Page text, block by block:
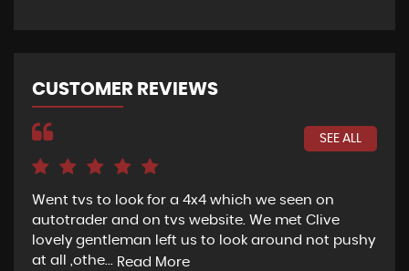
CUSTOMER REVIEWS
SEE ALL
Went tvs to look for a 4x4 which we seen on
autotrader and on tvs website. We met Clive
lovely gentleman left us to look around not pushy
at all ,othe... Read More